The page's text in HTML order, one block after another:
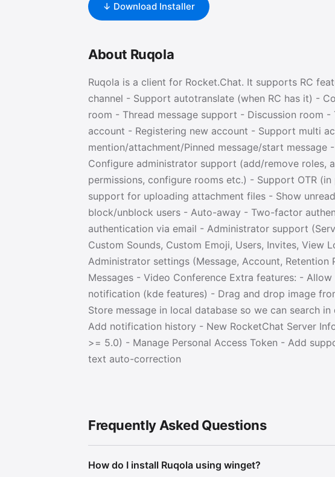
↓ Download Installer
About Ruqola
Ruqola is a client for Rocket.Chat. It supports RC
channel - Support autotranslate (when RC has it) -
room - Thread message support - Discussion room
account - Registering new account - Support multi
mention/attachment/Pinned message/start
Configure administrator support (add/remove roles,
permissions, configure rooms etc.) - Support OTR
support for uploading attachment files - Show
block/unblock users - Auto-away - Two-factor
authentication via email - Administrator support
Custom Sounds, Custom Emoji, Users, Invites, View
Administrator settings (Message, Account,
Messages - Video Conference Extra features: -
notification (kde features) - Drag and drop image
Store message in local database so we can search
Add notification history - New RocketChat Server
>= 5.0) - Manage Personal Access Token - Add
text auto-correction
Frequently Asked Questions
How do I install Ruqola using winget?